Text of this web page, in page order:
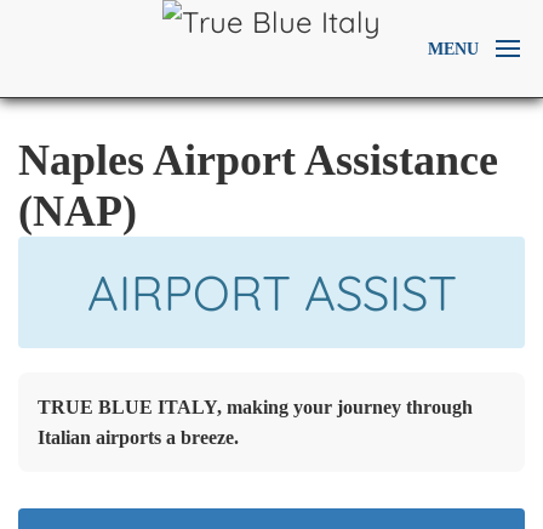
MENU
Naples Airport Assistance
(NAP)
AIRPORT ASSIST
TRUE BLUE ITALY, making your journey through
Italian airports a breeze.